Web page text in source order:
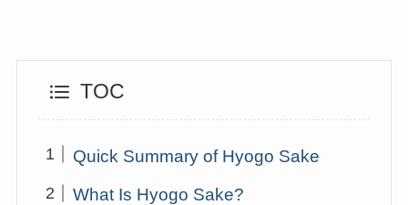
TOC
Quick Summary of Hyogo Sake
What Is Hyogo Sake?